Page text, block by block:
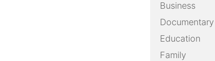
Business
Documentary
Education
Family